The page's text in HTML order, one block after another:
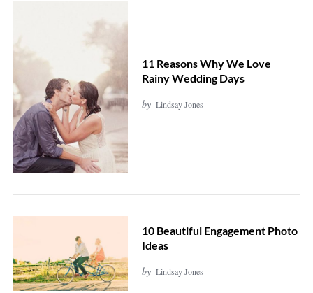
11 Reasons Why We Love
Rainy Wedding Days
by Lindsay Jones
10 Beautiful Engagement Photo
Ideas
by Lindsay Jones